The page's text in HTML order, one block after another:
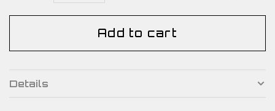
Add to cart
Details